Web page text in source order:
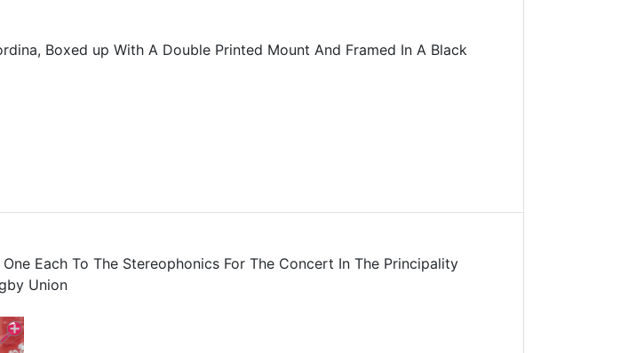
Boxed up With A Double Printed Mount And Framed In A Black
Each To The Stereophonics For The Concert In The Principality
Union